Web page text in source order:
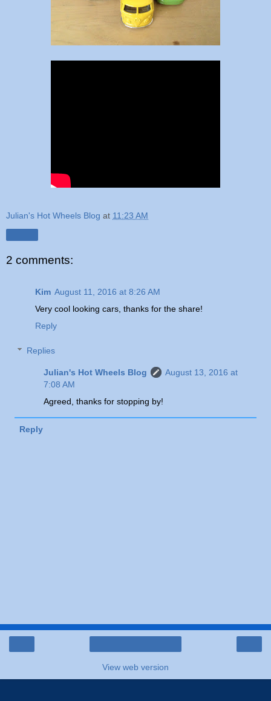
Julian's Hot Wheels Blog at 11:23 AM
2 comments:
Kim August 11, 2016 at 8:26 AM
Very cool looking cars, thanks for the share!
Reply
Replies
Julian's Hot Wheels Blog
August 13, 2016 at
7:08 AM
Agreed, thanks for stopping by!
Reply
View web version